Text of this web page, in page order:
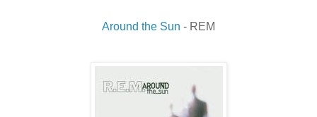
Around the Sun - REM